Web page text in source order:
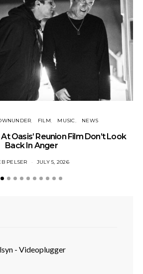
FILM MUSIC NEWS
Oasis’ Reunion Film Don’t Look
Back In Anger
PELSER JULY 5, 2026
- Videoplugger